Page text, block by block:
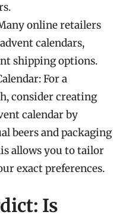
online retailers
calendars,
shipping options.
For a
consider creating
calendar by
beers and packaging
allows you to tailor
exact preferences.
Is